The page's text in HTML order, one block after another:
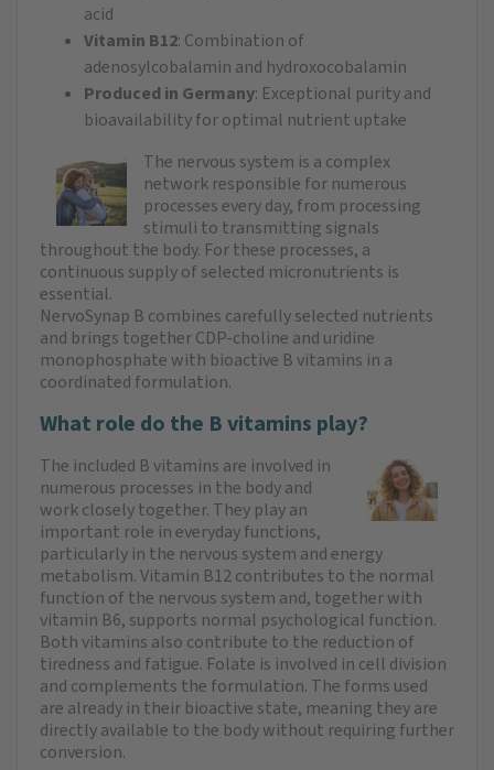
acid
Vitamin B12: Combination of
adenosylcobalamin and hydroxocobalamin
Produced in Germany: Exceptional purity and
bioavailability for optimal nutrient uptake
The nervous system is a complex
network responsible for numerous
processes every day, from processing
stimuli to transmitting signals
throughout the body. For these processes, a
continuous supply of selected micronutrients is
essential.
NervoSynap B combines carefully selected nutrients
and brings together CDP-choline and uridine
monophosphate with bioactive B vitamins in a
coordinated formulation.
What role do the B vitamins play?
The included B vitamins are involved in
numerous processes in the body and
work closely together. They play an
important role in everyday functions,
particularly in the nervous system and energy
metabolism. Vitamin B12 contributes to the normal
function of the nervous system and, together with
vitamin B6, supports normal psychological function.
Both vitamins also contribute to the reduction of
tiredness and fatigue. Folate is involved in cell division
and complements the formulation. The forms used
are already in their bioactive state, meaning they are
directly available to the body without requiring further
conversion.